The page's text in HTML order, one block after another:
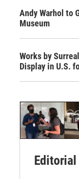
Andy Warhol to
Museum
Works by
Display in U.S.